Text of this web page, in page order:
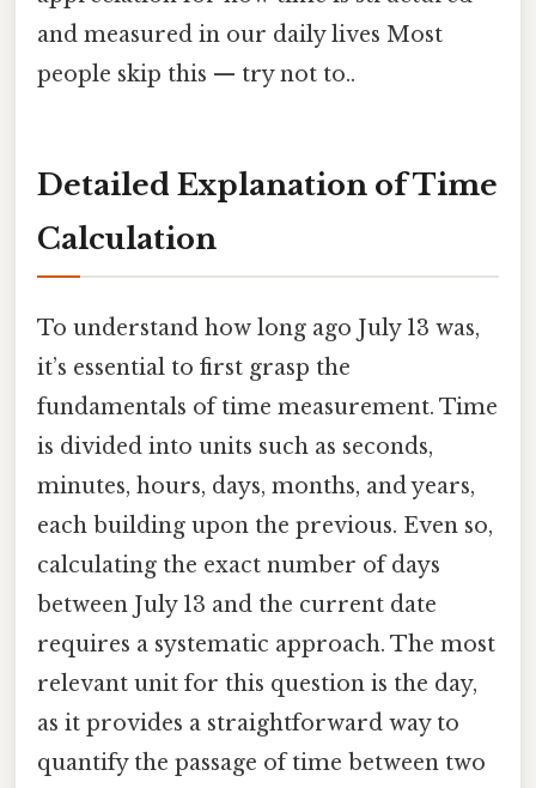
and measured in our daily lives Most
people skip this — try not to..
Detailed Explanation of Time
Calculation
To understand how long ago July 13 was,
it’s essential to first grasp the
fundamentals of time measurement. Time
is divided into units such as seconds,
minutes, hours, days, months, and years,
each building upon the previous. Even so,
calculating the exact number of days
between July 13 and the current date
requires a systematic approach. The most
relevant unit for this question is the day,
as it provides a straightforward way to
quantify the passage of time between two